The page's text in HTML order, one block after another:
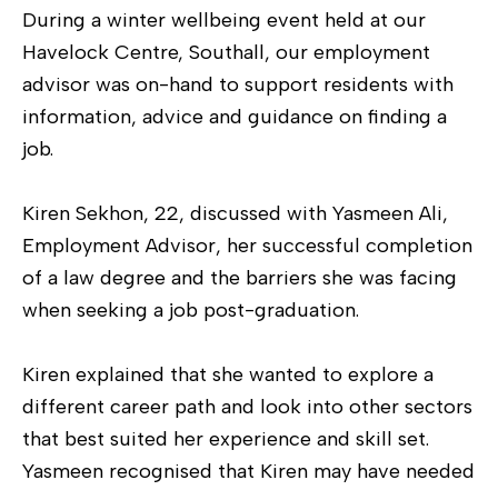
During a winter wellbeing event held at our
Havelock Centre, Southall, our employment
advisor was on-hand to support residents with
information, advice and guidance on finding a
job.
Kiren Sekhon, 22, discussed with Yasmeen Ali,
Employment Advisor, her successful completion
of a law degree and the barriers she was facing
when seeking a job post-graduation.
Kiren explained that she wanted to explore a
different career path and look into other sectors
that best suited her experience and skill set.
Yasmeen recognised that Kiren may have needed